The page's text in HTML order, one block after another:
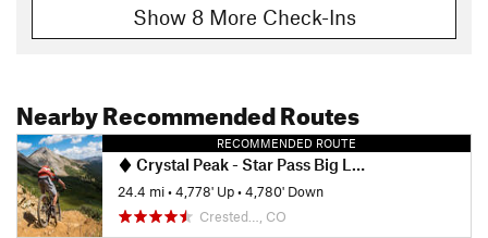
Show 8 More Check-Ins
Nearby Recommended Routes
RECOMMENDED ROUTE
Crystal Peak - Star Pass Big Loop
24.4 mi•4,778' Up•4,780' Down
Crested…, CO